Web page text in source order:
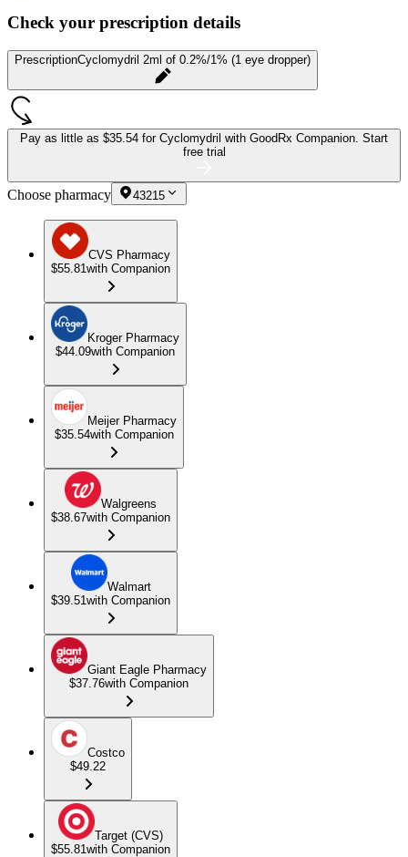
Check your prescription details
PrescriptionCyclomydril 2ml of 0.2%/1% (1 eye dropper)
Pay as little as $35.54 for Cyclomydril with GoodRx Companion. Start
free trial
Choose pharmacy 43215
CVS Pharmacy
$55.81 with Companion
Kroger Pharmacy
$44.09with Companion
Meijer Pharmacy
$35.54with Companion
Walgreens
$38.67with Companion
Walmart
$39.51 with Companion
Giant Eagle Pharmacy
$37.76with Companion
Costco
$49.22
Target (CVS)
$55.81 with Companion